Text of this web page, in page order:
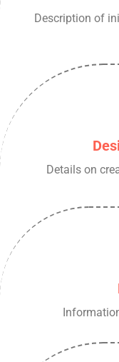
Description of
Details on